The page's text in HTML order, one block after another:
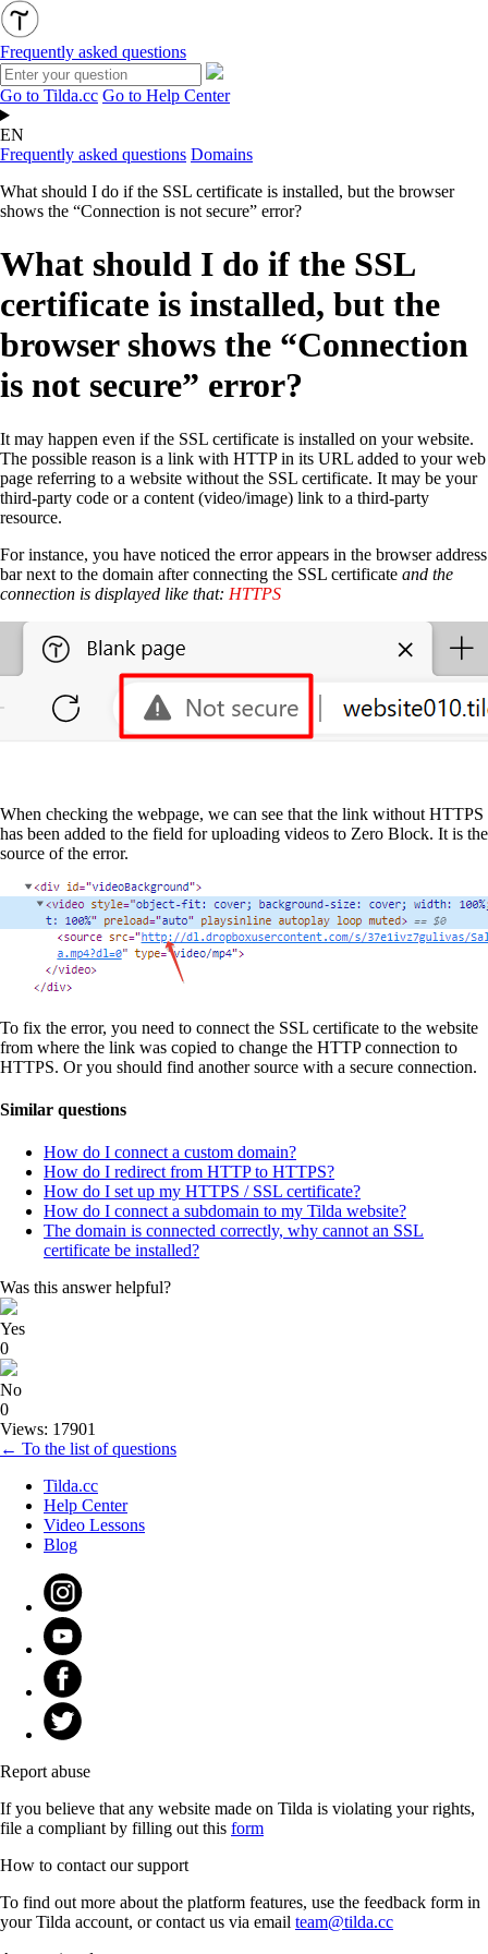
Frequently asked questions
Go to Tilda.cc Go to Help Center
EN
Frequently asked questions Domains
What should I do if the SSL certificate is installed, but the browser
shows the “Connection is not secure” error?
What should I do if the SSL
certificate is installed, but the
browser shows the “Connection
is not secure” error?
It may happen even if the SSL certificate is installed on your website.
The possible reason is a link with HTTP in its URL added to your web
page referring to a website without the SSL certificate. It may be your
third-party code or a content (video/image) link to a third-party
resource.
For instance, you have noticed the error appears in the browser address
bar next to the domain after connecting the SSL certificate and the
connection is displayed like that: HTTPS
When checking the webpage, we can see that the link without HTTPS
has been added to the field for uploading videos to Zero Block. It is the
source of the error.
To fix the error, you need to connect the SSL certificate to the website
from where the link was copied to change the HTTP connection to
HTTPS. Or you should find another source with a secure connection.
Similar questions
How do I connect a custom domain?
How do I redirect from HTTP to HTTPS?
How do I set up my HTTPS / SSL certificate?
How do I connect a subdomain to my Tilda website?
The domain is connected correctly, why cannot an SSL
certificate be installed?
Was this answer helpful?
Yes
0
No
0
Views: 17901
← To the list of questions
Tilda.cc
Help Center
Video Lessons
Blog
Report abuse
If you believe that any website made on Tilda is violating your rights,
file a compliant by filling out this form
How to contact our support
To find out more about the platform features, use the feedback form in
your Tilda account, or contact us via email team@tilda.cc